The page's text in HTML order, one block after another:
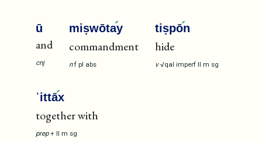
ū
and
cnj
miṣwōtay
commandment
n f pl abs
tiṣpōn
hide
v √qal imperf II m sg
ʾittāx
together with
prep + II m sg